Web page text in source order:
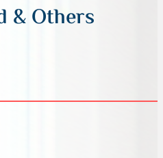
& Others